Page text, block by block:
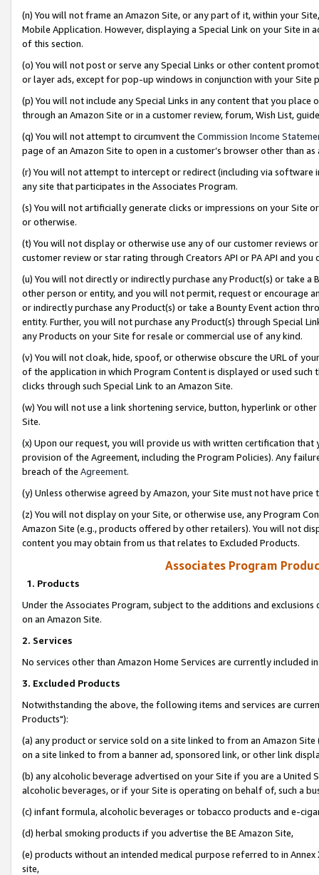
(n) You will not frame an Amazon Site, or any part of it, within your
Mobile Application. However, displaying a Special Link on your Site
of this section.
(o) You will not post or serve any Special Links or other content
or layer ads, except for pop-up windows in conjunction with your
(p) You will not include any Special Links in any content that you
through an Amazon Site or in a customer review, forum, Wish List,
(q) You will not attempt to circumvent the Commission Income
page of an Amazon Site to open in a customer’s browser other than
(r) You will not attempt to intercept or redirect (including via software
any site that participates in the Associates Program.
(s) You will not artificially generate clicks or impressions on your Site
or otherwise.
(t) You will not display or otherwise use any of our customer reviews
customer review or star rating through Creators API or PA API and
(u) You will not directly or indirectly purchase any Product(s) or take
other person or entity, and you will not permit, request or encourage
or indirectly purchase any Product(s) or take a Bounty Event action
entity. Further, you will not purchase any Product(s) through Special
any Products on your Site for resale or commercial use of any kind.
(v) You will not cloak, hide, spoof, or otherwise obscure the URL of
of the application in which Program Content is displayed or used
clicks through such Special Link to an Amazon Site.
(w) You will not use a link shortening service, button, hyperlink or
Site.
(x) Upon our request, you will provide us with written certification
provision of the Agreement, including the Program Policies). Any
breach of the Agreement.
(y) Unless otherwise agreed by Amazon, your Site must not have
(z) You will not display on your Site, or otherwise use, any Program
Amazon Site (e.g., products offered by other retailers). You will not
content you may obtain from us that relates to Excluded Products.
Associates Program
1. Products
Under the Associates Program, subject to the additions and
on an Amazon Site.
2. Services
No services other than Amazon Home Services are currently included
3. Excluded Products
Notwithstanding the above, the following items and services are
Products"):
(a) any product or service sold on a site linked to from an Amazon
on a site linked to from a banner ad, sponsored link, or other link
(b) any alcoholic beverage advertised on your Site if you are a
alcoholic beverages, or if your Site is operating on behalf of, such a
(c) infant formula, alcoholic beverages or tobacco products and e-
(d) herbal smoking products if you advertise the BE Amazon Site,
(e) products without an intended medical purpose referred to in
site,